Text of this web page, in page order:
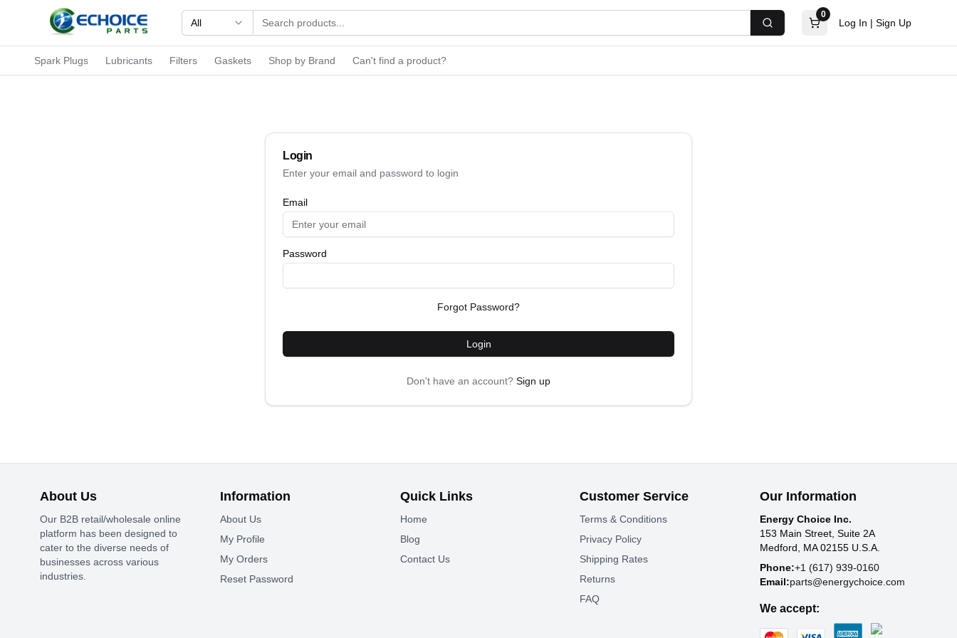
All
Search
0
Log In | Sign Up
Spark Plugs Lubricants Filters Gaskets Shop by Brand Can't find a product?
Login
Enter your email and password to login
Email
Password
Forgot Password?
Login
Don't have an account? Sign up
About Us
Our B2B retail/wholesale online
platform has been designed to
cater to the diverse needs of
businesses across various
industries.
Information
About Us
My Profile
My Orders
Reset Password
Quick Links
Home
Blog
Contact Us
Customer Service
Terms & Conditions
Privacy Policy
Shipping Rates
Returns
FAQ
Our Information
Energy Choice Inc.
153 Main Street, Suite 2A
Medford, MA 02155 U.S.A.
Phone:+1 (617) 939-0160
Email:parts@energychoice.com
We accept: